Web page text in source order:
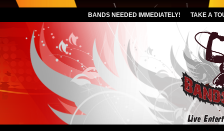
BANDS NEEDED IMMEDIATELY! TAKE A